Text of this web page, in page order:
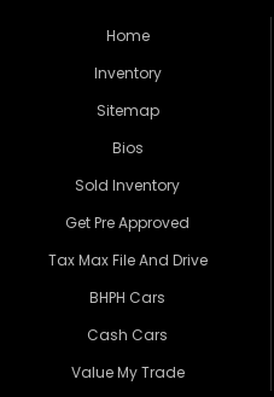
Home
Inventory
Sitemap
Bios
Sold Inventory
Get Pre Approved
Tax Max File And Drive
BHPH Cars
Cash Cars
Value My Trade